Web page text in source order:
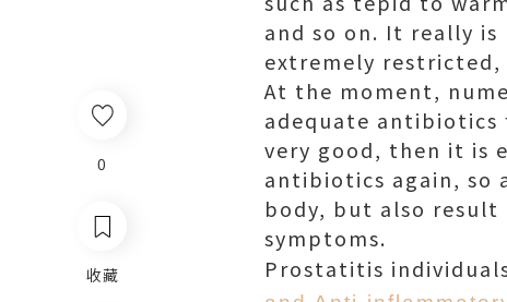
0
收藏
and so on. It really
extremely
At the moment,
adequate
very good, then it is
antibiotics again, so
body, but also
symptoms.
Prostatitis